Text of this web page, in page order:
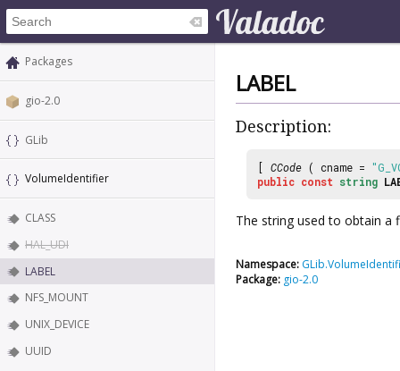
Packages
gio-2.0
GLib
VolumeIdentifier
CLASS
HAL_UDI
LABEL
NFS_MOUNT
UNIX_DEVICE
UUID
LABEL
Description:
[ CCode ( cname =
public const string
The string used to obtain a
Namespace:
Package: gio-2.0